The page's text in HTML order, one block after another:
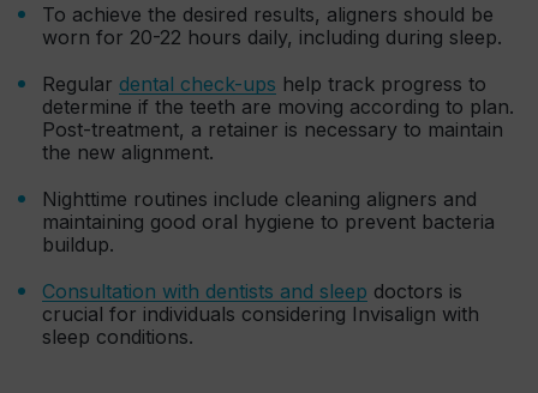
To achieve the desired results, aligners should be
worn for 20-22 hours daily, including during sleep.
Regular dental check-ups help track progress to
determine if the teeth are moving according to plan.
Post-treatment, a retainer is necessary to maintain
the new alignment.
Nighttime routines include cleaning aligners and
maintaining good oral hygiene to prevent bacteria
buildup.
Consultation with dentists and sleep doctors is
crucial for individuals considering Invisalign with
sleep conditions.